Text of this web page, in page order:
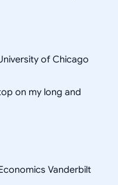
of Chicago
on my long and
Vanderbilt